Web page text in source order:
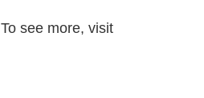
see more, visit